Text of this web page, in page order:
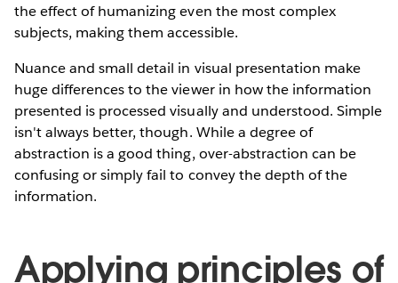
the effect of humanizing even the most complex
subjects, making them accessible.
Nuance and small detail in visual presentation make
huge differences to the viewer in how the information
presented is processed visually and understood. Simple
isn't always better, though. While a degree of
abstraction is a good thing, over-abstraction can be
confusing or simply fail to convey the depth of the
information.
Applying principles of